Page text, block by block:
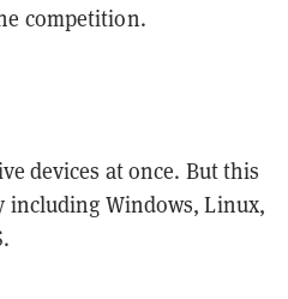
competition.
devices at once. But this
including Windows, Linux,